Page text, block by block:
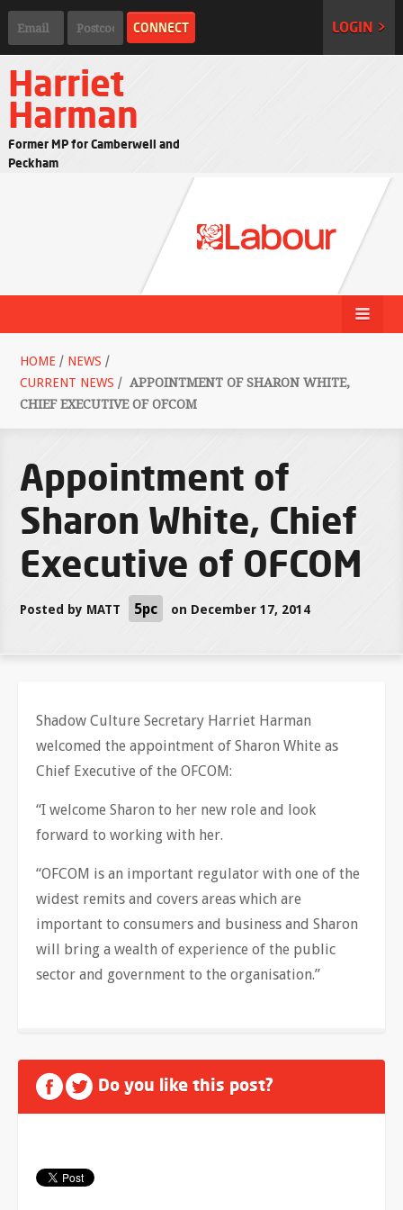
LOGIN >
Harriet
Harman
Former MP for Camberwell and
Peckham
HOME / NEWS /
CURRENT NEWS / APPOINTMENT OF SHARON WHITE,
CHIEF EXECUTIVE OF OFCOM
Appointment of
Sharon White, Chief
Executive of OFCOM
Posted by MATT 5pc on December 17, 2014
Shadow Culture Secretary Harriet Harman
welcomed the appointment of Sharon White as
Chief Executive of the OFCOM:
“I welcome Sharon to her new role and look
forward to working with her.
“OFCOM is an important regulator with one of the
widest remits and covers areas which are
important to consumers and business and Sharon
will bring a wealth of experience of the public
sector and government to the organisation.”
Do you like this post?